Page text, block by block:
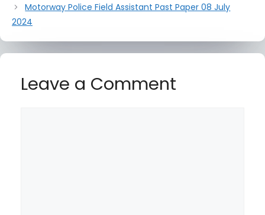
Motorway Police Field Assistant Past Paper 08 July
2024
Leave a Comment